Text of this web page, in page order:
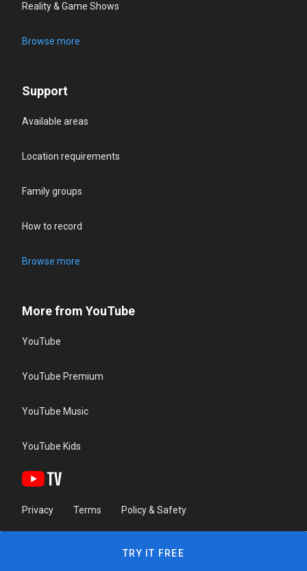
Reality & Game Shows
Browse more
Support
Available areas
Location requirements
Family groups
How to record
Browse more
More from YouTube
YouTube
YouTube Premium
YouTube Music
YouTube Kids
Privacy Terms Policy & Safety
TRY IT FREE